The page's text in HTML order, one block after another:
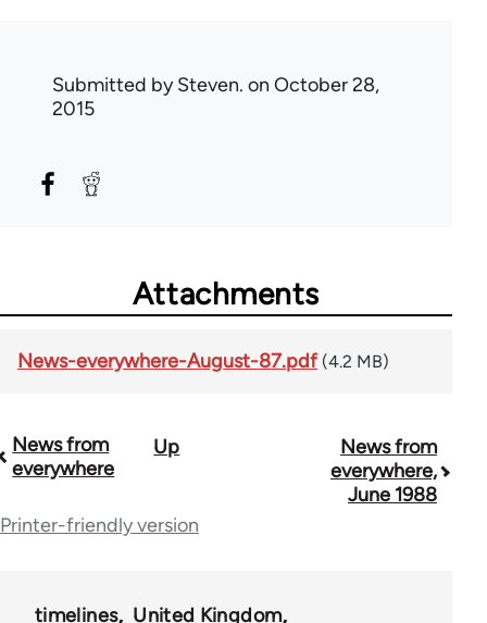
Submitted bySteven. on October 28,
2015
Attachments
News-everywhere-August-87.pdf (4.2 MB)
Book
links
55467
News from
everywhere
Up
News from
everywhere,
June 1988
Printer-friendly version
timelines
United Kingdom